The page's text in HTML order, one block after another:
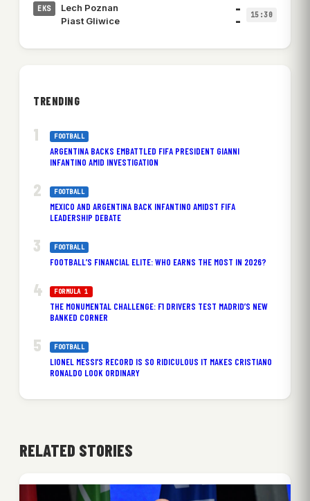
EKS
Lech Poznan
Piast Gliwice
–
–
15:30
TRENDING
FOOTBALL
ARGENTINA BACKS EMBATTLED FIFA PRESIDENT GIANNI
INFANTINO AMID INVESTIGATION
FOOTBALL
MEXICO AND ARGENTINA BACK INFANTINO AMIDST FIFA
LEADERSHIP DEBATE
FOOTBALL
FOOTBALL’S FINANCIAL ELITE: WHO EARNS THE MOST IN 2026?
FORMULA 1
THE MONUMENTAL CHALLENGE: F1 DRIVERS TEST MADRID’S NEW
BANKED CORNER
FOOTBALL
LIONEL MESSI’S RECORD IS SO RIDICULOUS IT MAKES CRISTIANO
RONALDO LOOK ORDINARY
RELATED STORIES